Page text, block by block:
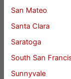
San Mateo
Santa Clara
Saratoga
South San
Sunnyvale